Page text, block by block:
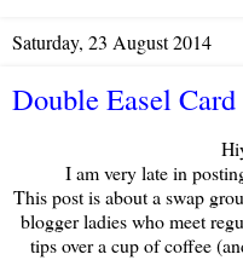
Saturday, 23 August 2014
Double Easel Card
I am very late in
This post is about a swap
blogger ladies who meet
tips over a cup of coffee